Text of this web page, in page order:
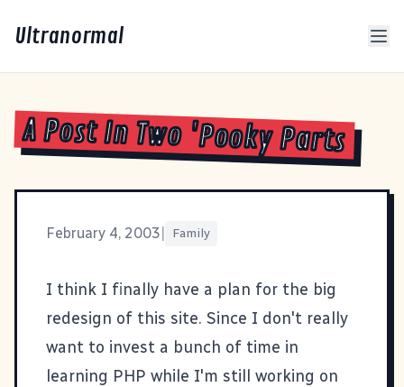
Ultranormal
A Post In Two 'Pooky Parts
February 4, 2003 Family
I think I finally have a plan for the big
redesign of this site. Since I don't really
want to invest a bunch of time in
learning PHP while I'm still working on